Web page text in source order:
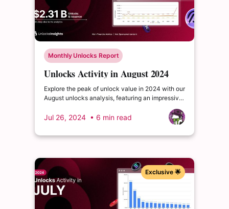
Monthly Unlocks Report
Unlocks Activity in August 2024
Explore the peak of unlock value in 2024 with our
August unlocks analysis, featuring an impressive
total of $2.31 billion. Delve into the dynamics of
the cryptocurrency market and enrich your
Jul 26, 2024 • 6 min read
Exclusive 🌟